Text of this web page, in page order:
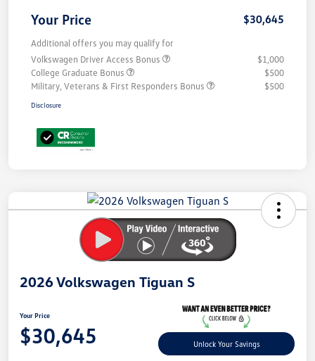
Your Price $30,645
Additional offers you may qualify for
Volkswagen Driver Access Bonus
$1,000
College Graduate Bonus
$500
Military, Veterans & First Responders Bonus
$500
Disclosure
Savings
2026 Volkswagen Tiguan S
Your Price
$30,645 Unlock Your Savings